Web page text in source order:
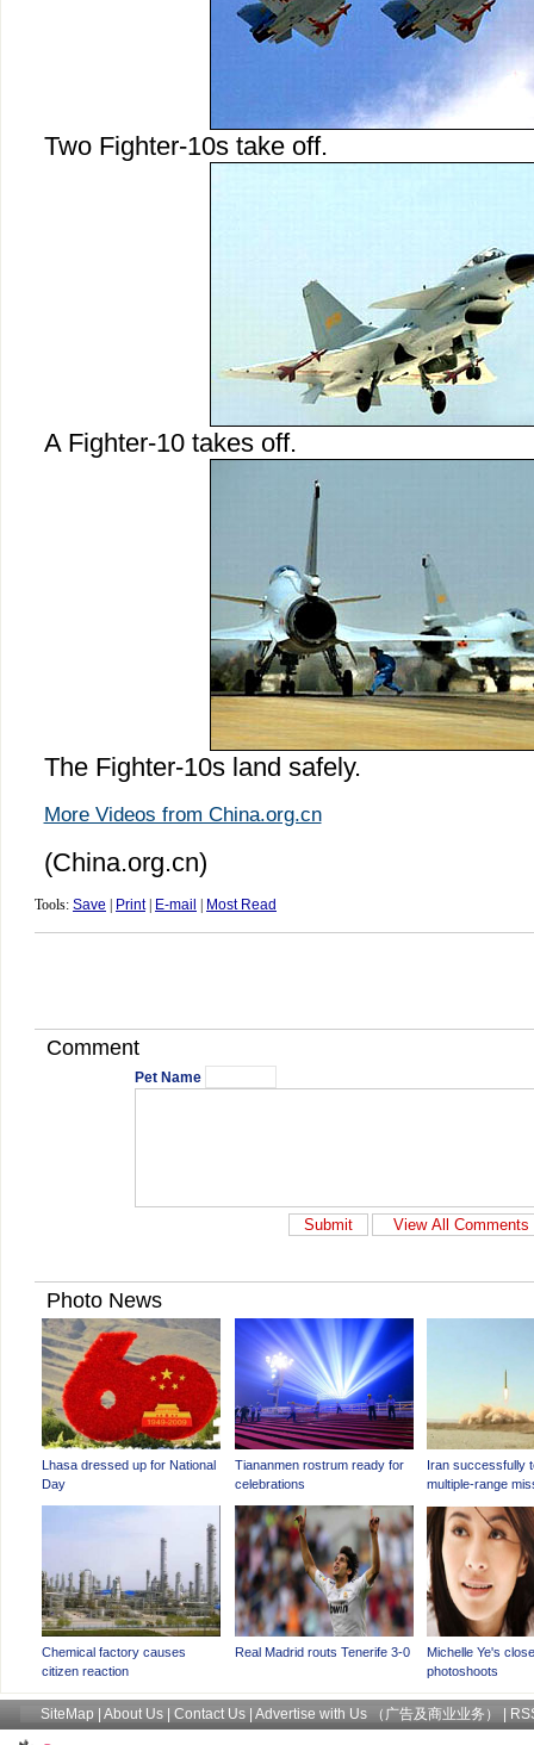
Two Fighter-10s take off.
A Fighter-10 takes off.
The Fighter-10s land safely.
More Videos from China.org.cn
(China.org.cn)
Tools: Save Print| E-mail Most Read
Comment
Pet Name